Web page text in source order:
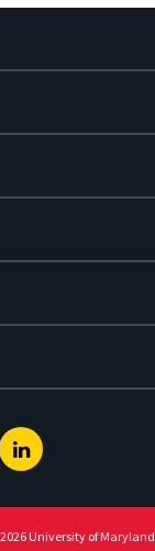
Linkedin
University of Maryland